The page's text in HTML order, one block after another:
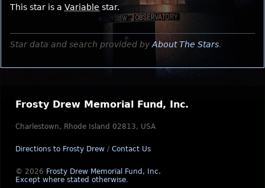
This star is a Variable star.
Star data and search provided by About The Stars.
Frosty Drew Memorial Fund, Inc.
Charlestown, Rhode Island 02813, USA
Directions to Frosty Drew / Contact Us
© 2026 Frosty Drew Memorial Fund, Inc.
Except where stated otherwise.